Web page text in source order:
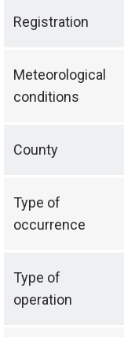
Registration
Meteorological
conditions
County
Type of
occurrence
Type of
operation